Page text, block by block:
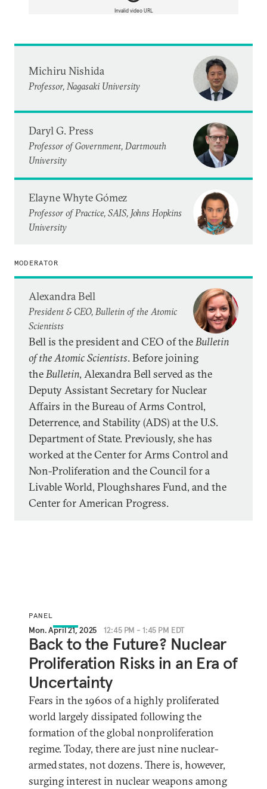
Invalid video URL
Michiru Nishida
Professor, Nagasaki University
Daryl G. Press
Professor of Government, Dartmouth
University
Elayne Whyte Gómez
Professor of Practice, SAIS, Johns Hopkins
University
MODERATOR
Alexandra Bell
President & CEO, Bulletin of the Atomic
Scientists
Bell is the president and CEO of theBulletin
of the Atomic Scientists. Before joining
theBulletin, Alexandra Bell served as the
Deputy Assistant Secretary for Nuclear
Affairs in the Bureau of Arms Control,
Deterrence, and Stability (ADS) at the U.S.
Department of State. Previously, she has
worked at the Center for Arms Control and
Non-Proliferation and the Council for a
Livable World, Ploughshares Fund, and the
Center for American Progress.
PANEL
Mon. April 21, 2025 12:45 PM - 1:45 PM EDT
Back to the Future? Nuclear
Proliferation Risks in an Era of
Uncertainty
Fears in the 1960s of a highly proliferated
world largely dissipated following the
formation of the global nonproliferation
regime. Today, there are just nine nuclear-
armed states, not dozens. There is, however,
surging interest in nuclear weapons among